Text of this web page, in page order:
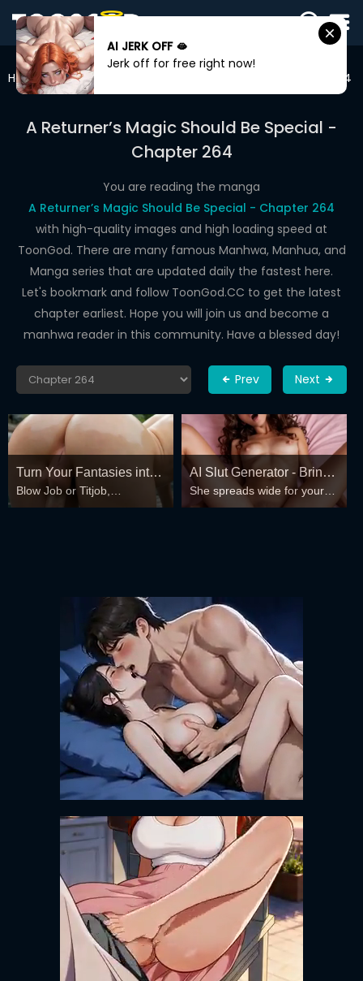
SIGN
IN
SIGN
DRAMA
COMEDY
Home A Returner’s Magic Should Be Special Chapter 264
A Returner’s Magic Should Be Special -
Chapter 264
You are reading the manga
A Returner’s Magic Should Be Special - Chapter 264
with high-quality images and high loading speed at
ToonGod. There are many famous Manhwa, Manhua, and
Manga series that are updated daily the fastest here.
Let's bookmark and follow ToonGod.CC to get the latest
chapter earliest. Hope you will join us and become a
manhwa reader in this community. Have a blessed day!
Prev Next
Turn Your Fantasies into
Reality
Blow Job or Titjob,
Deepthroat or Spreading
AI Slut Generator - Bring
your Fantasies to life 🔥
She spreads wide for your
every fantasy – mind-break,
AI JERK OFF 🫦
Jerk off for free right now!